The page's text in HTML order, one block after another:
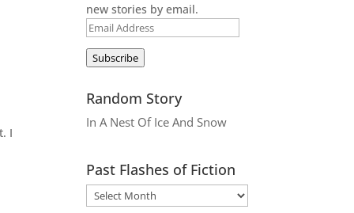
I
new stories by email.
Email
Address
Subscribe
Random Story
In A Nest Of Ice And Snow
Past Flashes of Fiction